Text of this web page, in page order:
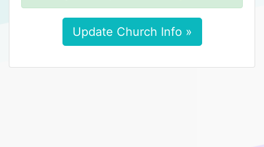
Update Church Info »